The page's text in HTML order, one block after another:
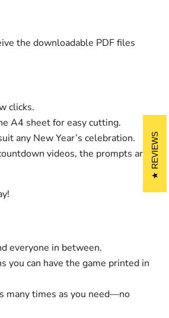
the downloadable PDF files
clicks.
A4 sheet for easy cutting.
any New Year’s celebration.
videos, the prompts are
everyone in between.
you can have the game printed in
many times as you need—no
REVIEWS